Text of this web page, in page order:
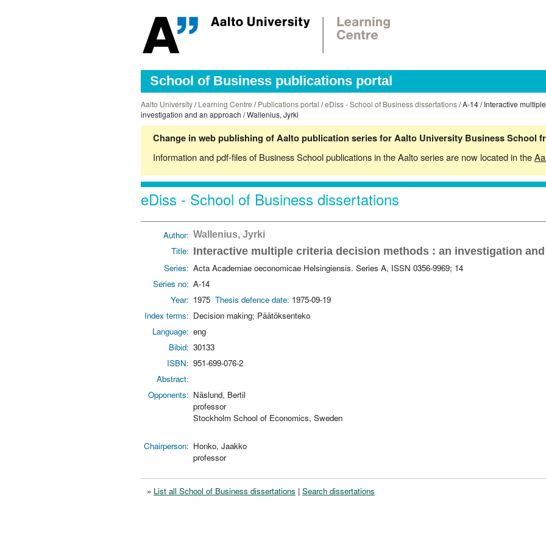
School of Business publications portal
Aalto University/Learning Centre /Publications portal /eDiss - School of Business dissertations/ A-14 / Interactive
investigation and an approach / Wallenius, Jyrki
Change in web publishing of Aalto publication series for Aalto University Business School
Information and pdf-files of Business School publications in the Aalto series are now located in the
eDiss - School of Business dissertations
Author: Wallenius, Jyrki
Title: Interactive multiple criteria decision methods : an investigation
Series: Acta Academiae oeconomicae Helsingiensis. Series A, ISSN 0356-9969; 14
Series no: A-14
Year: 1975 Thesis defence date: 1975-09-19
Index terms: Decision making; Päätöksenteko
Language: eng
Bibid: 30133
ISBN: 951-699-076-2
Abstract:
Opponents: Näslund, Bertil
professor
Stockholm School of Economics, Sweden
Chairperson: Honko, Jaakko
professor
» List all School of Business dissertations | Search dissertations